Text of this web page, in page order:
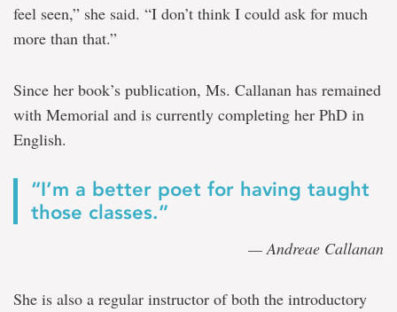
feel seen,” she said. “I don’t think I could ask for much
more than that.”
Since her book’s publication, Ms. Callanan has remained
with Memorial and is currently completing her PhD in
English.
“I’m a better poet for having taught
those classes.”
— Andreae Callanan
She is also a regular instructor of both the introductory